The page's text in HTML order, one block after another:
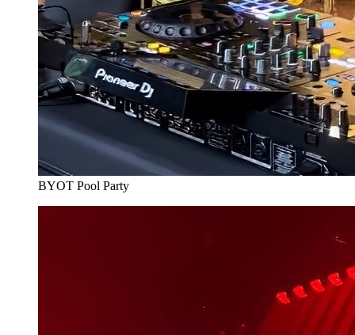
BYOT Pool Party